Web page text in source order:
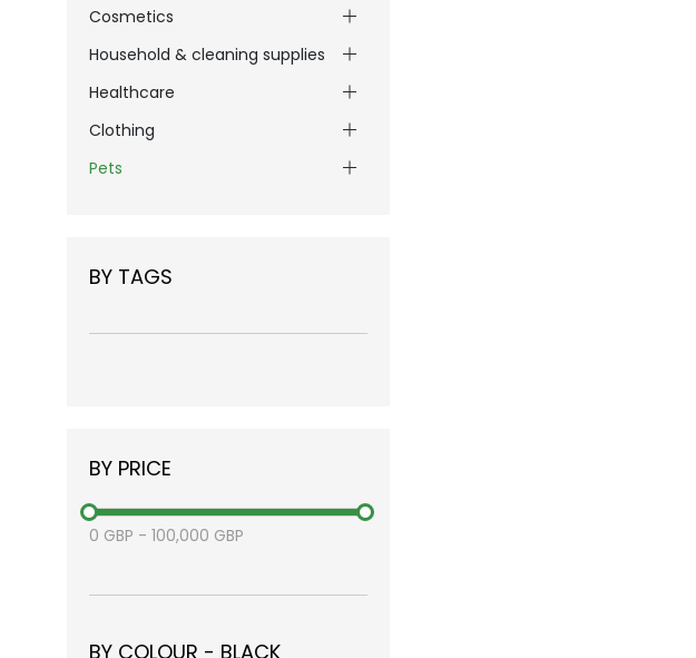
Cosmetics
Household & cleaning supplies
Healthcare
Clothing
Pets
BY TAGS
BY PRICE
0 GBP - 100,000 GBP
BY COLOUR - BLACK